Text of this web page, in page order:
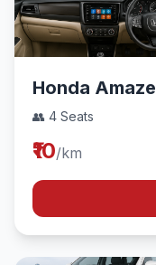
Honda Amaze
👥 4 Seats
₹10/km